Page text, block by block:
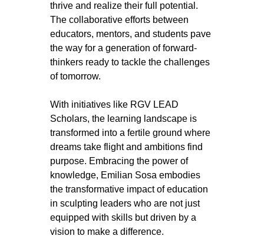
thrive and realize their full potential.
The collaborative efforts between
educators, mentors, and students pave
the way for a generation of forward-
thinkers ready to tackle the challenges
of tomorrow.
With initiatives like RGV LEAD
Scholars, the learning landscape is
transformed into a fertile ground where
dreams take flight and ambitions find
purpose. Embracing the power of
knowledge, Emilian Sosa embodies
the transformative impact of education
in sculpting leaders who are not just
equipped with skills but driven by a
vision to make a difference.